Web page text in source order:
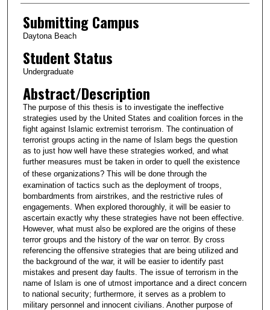
Submitting Campus
Daytona Beach
Student Status
Undergraduate
Abstract/Description
The purpose of this thesis is to investigate the ineffective
strategies used by the United States and coalition forces in the
fight against Islamic extremist terrorism. The continuation of
terrorist groups acting in the name of Islam begs the question
as to just how well have these strategies worked, and what
further measures must be taken in order to quell the existence
of these organizations? This will be done through the
examination of tactics such as the deployment of troops,
bombardments from airstrikes, and the restrictive rules of
engagements. When explored thoroughly, it will be easier to
ascertain exactly why these strategies have not been effective.
However, what must also be explored are the origins of these
terror groups and the history of the war on terror. By cross
referencing the offensive strategies that are being utilized and
the background of the war, it will be easier to identify past
mistakes and present day faults. The issue of terrorism in the
name of Islam is one of utmost importance and a direct concern
to national security; furthermore, it serves as a problem to
military personnel and innocent civilians. Another purpose of